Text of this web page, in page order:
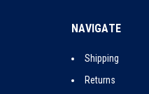
NAVIGATE
Shipping
Returns